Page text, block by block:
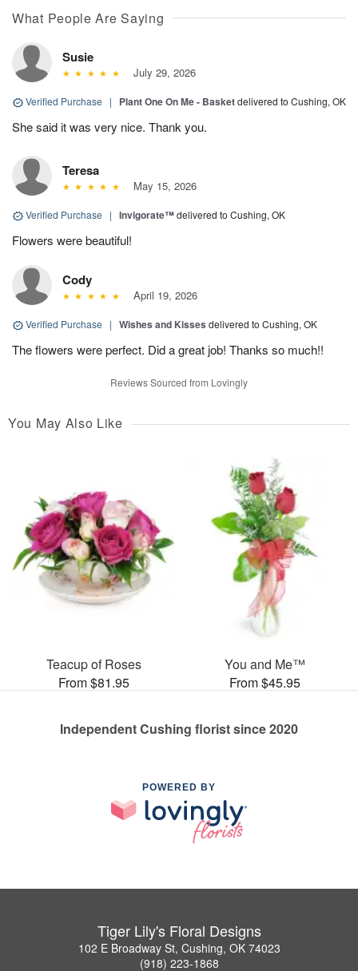
What People Are Saying
Susie
July 29, 2026
Verified Purchase | Plant One On Me - Basketdelivered to Cushing, OK
She said it was very nice. Thank you.
Teresa
May 15, 2026
Verified Purchase | Invigorate™delivered to Cushing, OK
Flowers were beautiful!
Cody
April 19, 2026
Verified Purchase | Wishes and Kisses delivered to Cushing, OK
The flowers were perfect. Did a great job! Thanks so much!!
Reviews Sourced from Lovingly
You May Also Like
Teacup of Roses
From $81.95
You and Me™
From $45.95
Independent Cushing florist since 2020
POWERED BY
Tiger Lily's Floral Designs
102 E Broadway St, Cushing, OK 74023
(918) 223-1868